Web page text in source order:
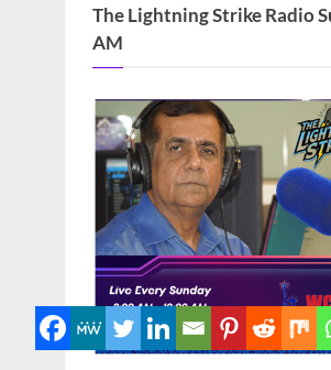
The Lightning Strike Radio
AM